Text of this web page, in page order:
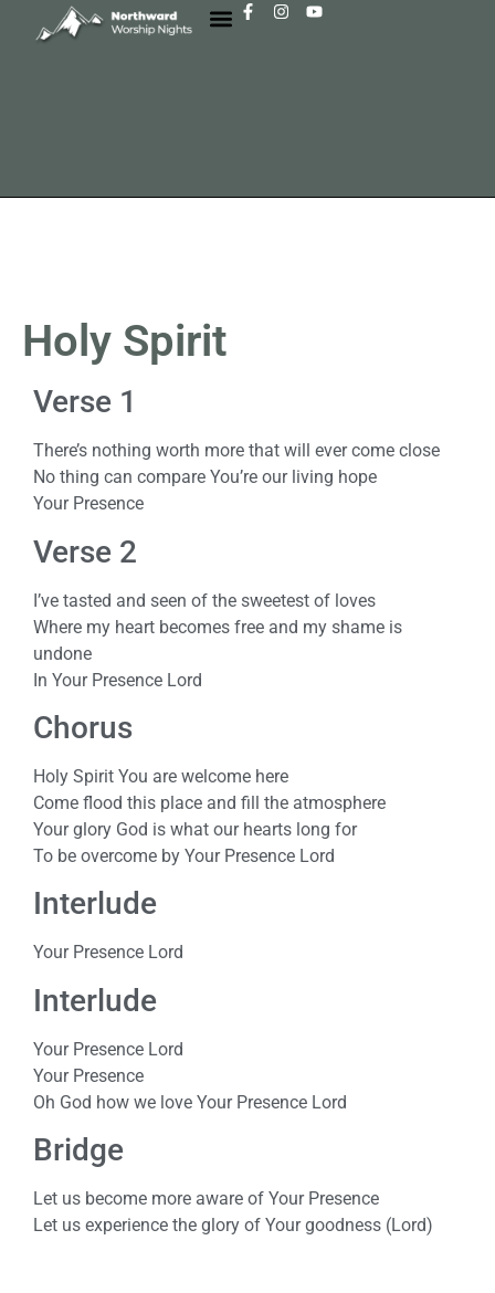
Holy Spirit
Verse 1
There’s nothing worth more that will ever come close
No thing can compare You’re our living hope
Your Presence
Verse 2
I’ve tasted and seen of the sweetest of loves
Where my heart becomes free and my shame is
undone
In Your Presence Lord
Chorus
Holy Spirit You are welcome here
Come flood this place and fill the atmosphere
Your glory God is what our hearts long for
To be overcome by Your Presence Lord
Interlude
Your Presence Lord
Interlude
Your Presence Lord
Your Presence
Oh God how we love Your Presence Lord
Bridge
Let us become more aware of Your Presence
Let us experience the glory of Your goodness (Lord)